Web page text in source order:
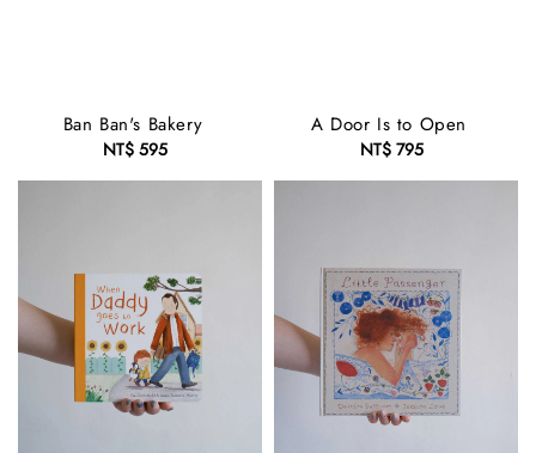
Ban Ban's Bakery
Regular
price
NT$ 595
A Door Is to Open
Regular
price
NT$ 795